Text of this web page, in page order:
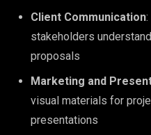
Client Communication
stakeholders
proposals
Marketing and
visual materials for
presentations